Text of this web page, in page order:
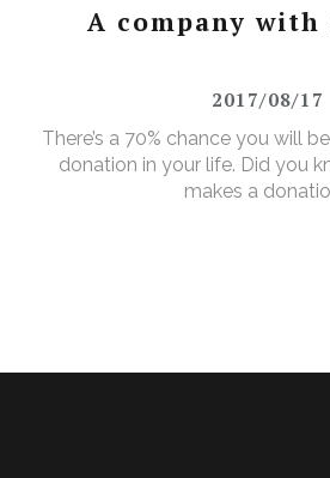
A company with
2017/08/17
There’s a 70% chance you will
donation in your life. Did you
makes a